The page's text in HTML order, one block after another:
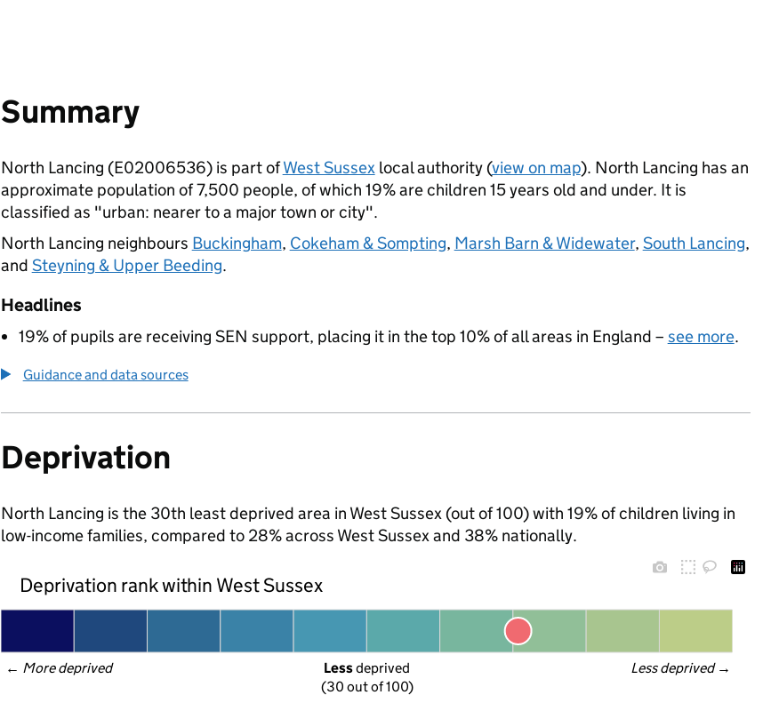
Summary
North Lancing (E02006536) is part ofWest Sussexlocal authority (view on map). North Lancing has an
approximate population of 7,500 people, of which 19% are children 15 years old and under. It is
classified as "urban: nearer to a major town or city".
North Lancing neighbours Buckingham, Cokeham & Sompting, Marsh Barn & Widewater, South Lancing,
and Steyning & Upper Beeding.
Headlines
19% of pupils are receiving SEN support, placing it in the top 10% of all areas in England – see more.
Guidance and data sources
Deprivation
North Lancing is the 30th least deprived area in West Sussex (out of 100) with 19% of children living in
low-income families, compared to 28% across West Sussex and 38% nationally.
Deprivation rank within West Sussex
← More deprived Less deprived →
Less deprived
(30 out of 100)